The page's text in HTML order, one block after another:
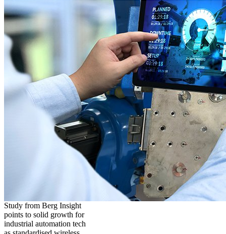
Study from Berg Insight
points to solid growth for
industrial automation tech